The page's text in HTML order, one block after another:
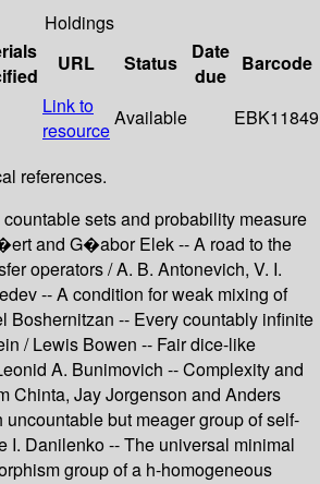
Holdings
URL Status
Date
due
Barcode
Link to
resource
Available EBK11849
references.
sets and probability measure
and G�abor Elek -- A road to the
operators / A. B. Antonevich, V. I.
-- A condition for weak mixing of
Boshernitzan -- Every countably infinite
/ Lewis Bowen -- Fair dice-like
A. Bunimovich -- Complexity and
Chinta, Jay Jorgenson and Anders
but meager group of self-
I. Danilenko -- The universal minimal
group of a h-homogeneous